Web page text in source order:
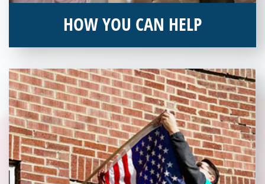
HOW YOU CAN HELP
and becoming an annual donor. Learn more about donating
today!